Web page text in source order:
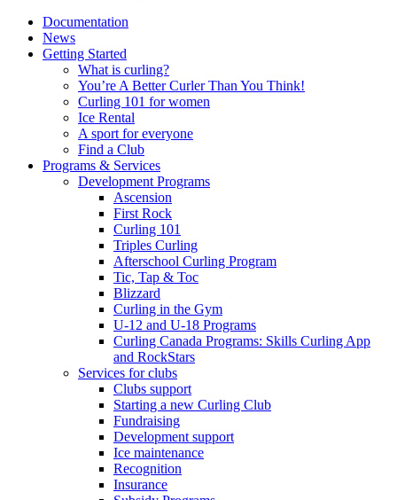
Documentation
News
Getting Started
What is curling?
You’re A Better Curler Than You Think!
Curling 101 for women
Ice Rental
A sport for everyone
Find a Club
Programs & Services
Development Programs
Ascension
First Rock
Curling 101
Triples Curling
Afterschool Curling Program
Tic, Tap & Toc
Blizzard
Curling in the Gym
U-12 and U-18 Programs
Curling Canada Programs: Skills Curling App
and RockStars
Services for clubs
Clubs support
Starting a new Curling Club
Fundraising
Development support
Ice maintenance
Recognition
Insurance